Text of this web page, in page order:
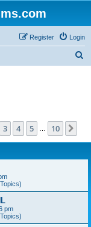
Login
Register
10
3 4 5 10
pm